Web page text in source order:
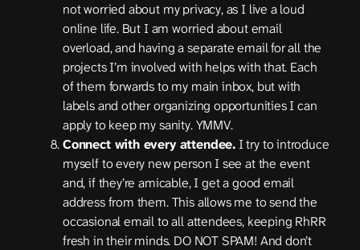
not worried about my privacy, as I live a loud
online life. But I am worried about email
overload, and having a separate email for all the
projects I’m involved with helps with that. Each
of them forwards to my main inbox, but with
labels and other organizing opportunities I can
apply to keep my sanity. YMMV.
Connect with every attendee.I try to introduce
myself to every new person I see at the event
and, if they’re amicable, I get a good email
address from them. This allows me to send the
occasional email to all attendees, keeping RhRR
fresh in their minds. DO NOT SPAM! And don’t